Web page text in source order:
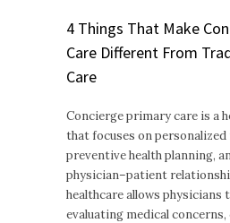
4 Things That Make
Care Different From
Care
Concierge primary care is a
that focuses on personalized
preventive health planning,
physician–patient
healthcare allows physicians
evaluating medical